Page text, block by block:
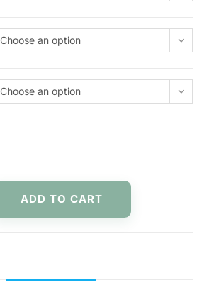
Choose an option
Choose an option
ADD TO CART